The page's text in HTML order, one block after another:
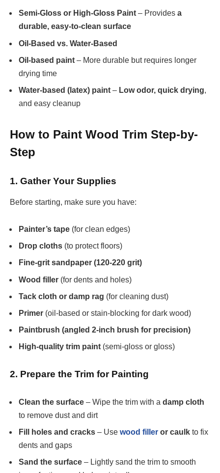
Semi-Gloss or High-Gloss Paint – Provides a
durable, easy-to-clean surface
Oil-Based vs. Water-Based
Oil-based paint – More durable but requires longer
drying time
Water-based (latex) paint – Low odor, quick drying,
and easy cleanup
How to Paint Wood Trim Step-by-
Step
1. Gather Your Supplies
Before starting, make sure you have:
Painter’s tape (for clean edges)
Drop cloths (to protect floors)
Fine-grit sandpaper (120-220 grit)
Wood filler (for dents and holes)
Tack cloth or damp rag (for cleaning dust)
Primer (oil-based or stain-blocking for dark wood)
Paintbrush (angled 2-inch brush for precision)
High-quality trim paint (semi-gloss or gloss)
2. Prepare the Trim for Painting
Clean the surface – Wipe the trim with a damp cloth
to remove dust and dirt
Fill holes and cracks – Use wood filler or caulk to fix
dents and gaps
Sand the surface – Lightly sand the trim to smooth